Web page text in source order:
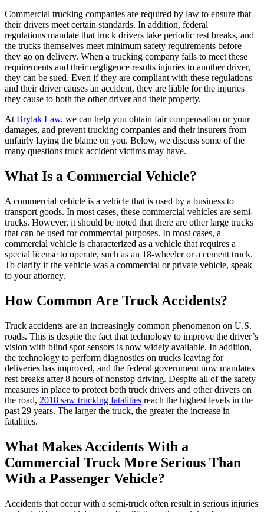
Commercial trucking companies are required by law to ensure that
their drivers meet certain standards. In addition, federal
regulations mandate that truck drivers take periodic rest breaks, and
the trucks themselves meet minimum safety requirements before
they go on delivery. When a trucking company fails to meet these
requirements and their negligence results injuries to another driver,
they can be sued. Even if they are compliant with these regulations
and their driver causes an accident, they are liable for the injuries
they cause to both the other driver and their property.
AtBrylak Law, we can help you obtain fair compensation or your
damages, and prevent trucking companies and their insurers from
unfairly laying the blame on you. Below, we discuss some of the
many questions truck accident victims may have.
What Is a Commercial Vehicle?
A commercial vehicle is a vehicle that is used by a business to
transport goods. In most cases, these commercial vehicles are semi-
trucks. However, it should be noted that there are other large trucks
that can be used for commercial purposes. In most cases, a
commercial vehicle is characterized as a vehicle that requires a
special license to operate, such as an 18-wheeler or a cement truck.
To clarify if the vehicle was a commercial or private vehicle, speak
to your attorney.
How Common Are Truck Accidents?
Truck accidents are an increasingly common phenomenon on U.S.
roads. This is despite the fact that technology to improve the driver’s
vision with blind spot sensors is now widely available. In addition,
the technology to perform diagnostics on trucks leaving for
deliveries has improved, and the federal government now mandates
rest breaks after 8 hours of nonstop driving. Despite all of the safety
measures in place to protect both truck drivers and other drivers on
the road, 2018 saw trucking fatalities reach the highest levels in the
past 29 years. The larger the truck, the greater the increase in
fatalities.
What Makes Accidents With a
Commercial Truck More Serious Than
With a Passenger Vehicle?
Accidents that occur with a semi-truck often result in serious injuries